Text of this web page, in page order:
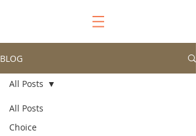
BLOG
All Posts
Choice
All Posts